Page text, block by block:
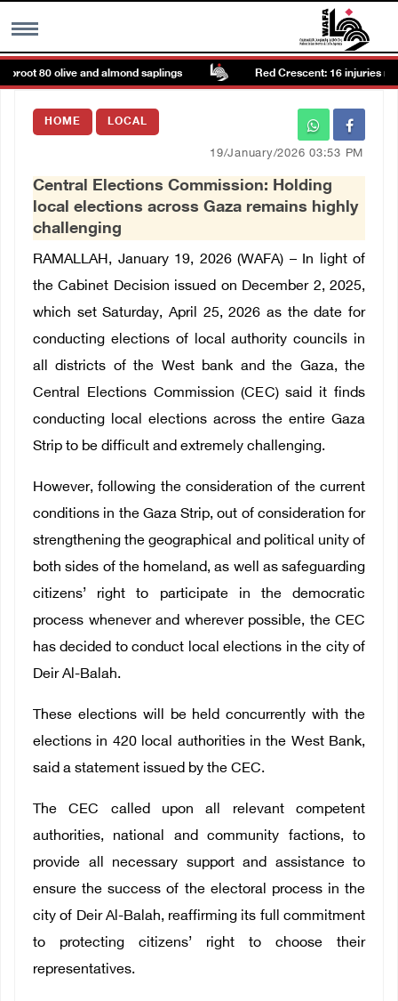
MENU
Images Gallary
العربية
Français
80 olive and almond saplings Red Crescent: 16 injuries
HOME LOCAL
19/January/2026 03:53 PM
Central Elections Commission: Holding
local elections across Gaza remains highly
challenging
RAMALLAH, January 19, 2026 (WAFA) – In light of
the Cabinet Decision issued on December 2, 2025,
which set Saturday, April 25, 2026 as the date for
conducting elections of local authority councils in
all districts of the West bank and the Gaza, the
Central Elections Commission (CEC) said it finds
conducting local elections across the entire Gaza
Strip to be difficult and extremely challenging.
However, following the consideration of the current
conditions in the Gaza Strip, out of consideration for
strengthening the geographical and political unity of
both sides of the homeland, as well as safeguarding
citizens’ right to participate in the democratic
process whenever and wherever possible, the CEC
has decided to conduct local elections in the city of
Deir Al-Balah.
These elections will be held concurrently with the
elections in 420 local authorities in the West Bank,
said a statement issued by the CEC.
The CEC called upon all relevant competent
authorities, national and community factions, to
provide all necessary support and assistance to
ensure the success of the electoral process in the
city of Deir Al-Balah, reaffirming its full commitment
to protecting citizens’ right to choose their
representatives.